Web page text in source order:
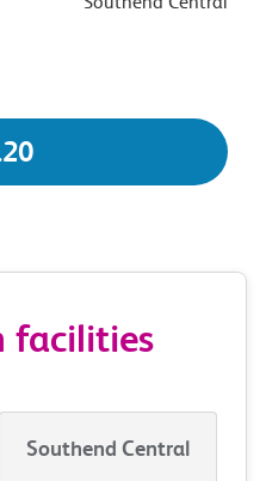
facilities
Southend Central